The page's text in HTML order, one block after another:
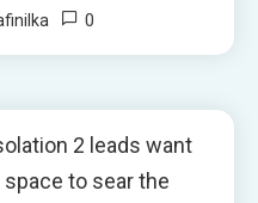
0
2 leads want
to sear the